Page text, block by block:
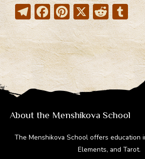
T
el
e
gr
a
m
F
ac
e
b
o
ok
Pi
nt
er
e
st
X R
e
d
di
t
T
u
m
bl
r
About the Menshikova School
The Menshikova School offers education
Elements, and Tarot.